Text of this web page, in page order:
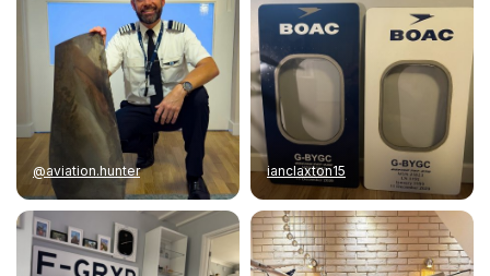
@aviation.hunter ianclaxton15